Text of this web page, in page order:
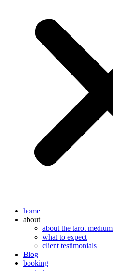
home
about
about the tarot medium
what to expect
client testimonials
Blog
booking